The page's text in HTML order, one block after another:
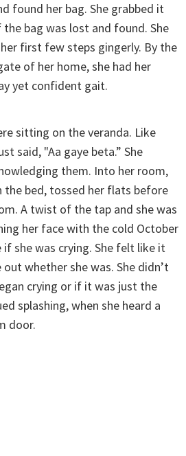
found her bag. She grabbed it
bag was lost and found. She
first few steps gingerly. By the
of her home, she had her
yet confident gait.
sitting on the veranda. Like
said, "Aa gaye beta.” She
them. Into her room,
the bed, tossed her flats before
A twist of the tap and she was
her face with the cold October
if she was crying. She felt like it
whether she was. She didn’t
crying or if it was just the
splashing, when she heard a
door.